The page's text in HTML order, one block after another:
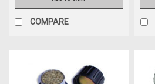
COMPARE